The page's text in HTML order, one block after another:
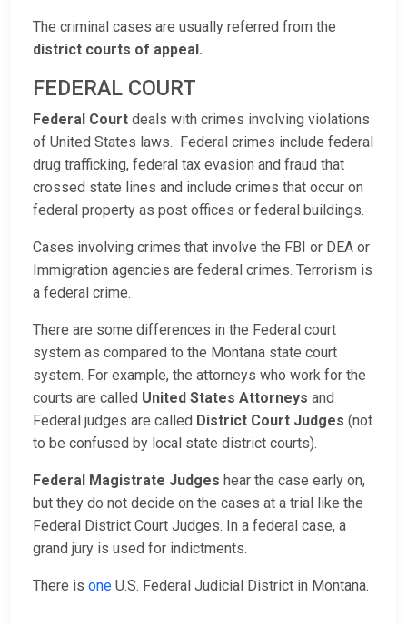
The criminal cases are usually referred from the
district courts of appeal.
FEDERAL COURT
Federal Court deals with crimes involving violations
of United States laws. Federal crimes include federal
drug trafficking, federal tax evasion and fraud that
crossed state lines and include crimes that occur on
federal property as post offices or federal buildings.
Cases involving crimes that involve the FBI or DEA or
Immigration agencies are federal crimes. Terrorism is
a federal crime.
There are some differences in the Federal court
system as compared to the Montana state court
system. For example, the attorneys who work for the
courts are called United States Attorneys and
Federal judges are called District Court Judges (not
to be confused by local state district courts).
Federal Magistrate Judges hear the case early on,
but they do not decide on the cases at a trial like the
Federal District Court Judges. In a federal case, a
grand jury is used for indictments.
There is one U.S. Federal Judicial District in Montana.